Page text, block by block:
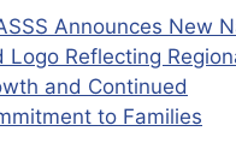
Announces New
Logo Reflecting
and Continued
to Families